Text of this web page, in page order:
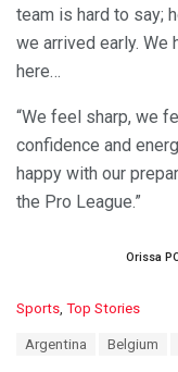
team is hard to say;
we arrived early. We
here…
“We feel sharp, we
confidence and
happy with our
the Pro League.”
Orissa
C
Sports Top Stories
Argentina Belgium